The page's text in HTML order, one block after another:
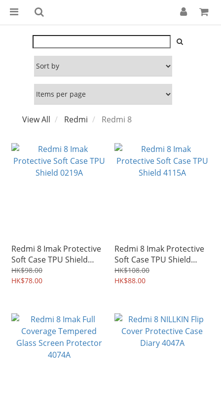
View All Redmi Redmi 8
Redmi 8 Imak Protective
Soft Case TPU Shield
0219A
HK$98.00
HK$78.00
Redmi 8 Imak Protective
Soft Case TPU Shield
4115A
HK$108.00
HK$88.00